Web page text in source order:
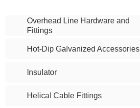
Overhead Line Hardware and
Fittings
Hot-Dip Galvanized Accessories
Insulator
Helical Cable Fittings